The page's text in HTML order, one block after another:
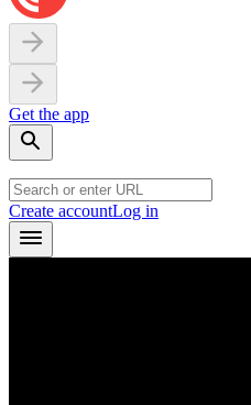
Get the app
Create accountLog in